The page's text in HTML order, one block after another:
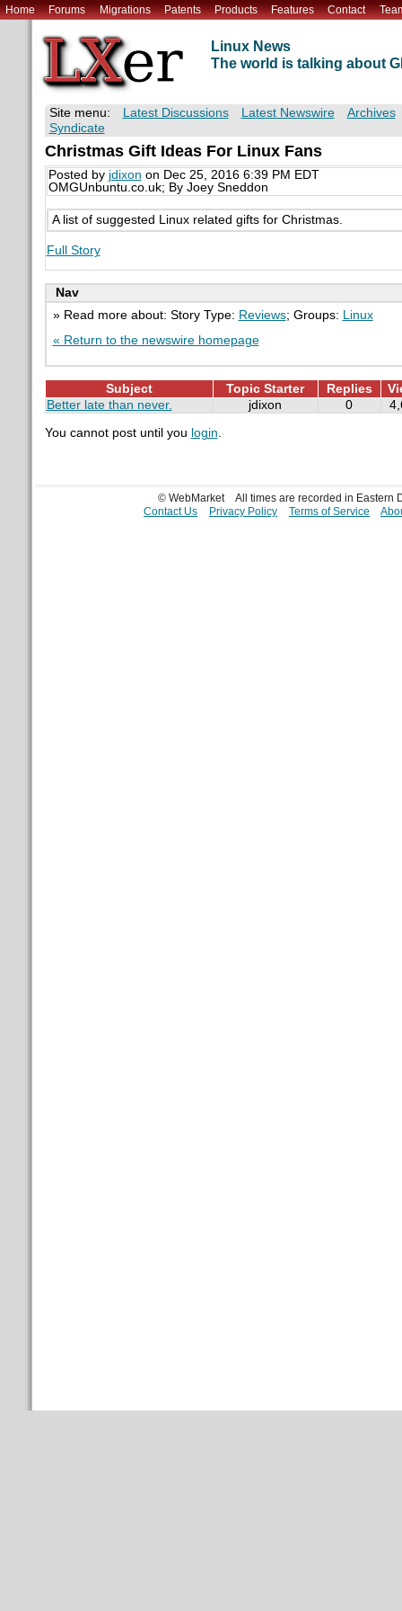
Home Forums Migrations Patents Products Features Contact
Linux News
The world is talking about
Site menu: Latest Discussions Latest Newswire
Archives
Syndicate
Christmas Gift Ideas For Linux Fans
Posted by jdixon on Dec 25, 2016 6:39 PM EDT
OMGUnbuntu.co.uk; By Joey Sneddon
A list of suggested Linux related gifts for Christmas.
Full Story
Nav
» Read more about: Story Type: Reviews; Groups:
Linux
« Return to the newswire homepage
Subject Topic Starter Replies
Better late than never.
jdixon 0
You cannot post until you login.
© WebMarket
All times are recorded in Eastern
Contact Us
Privacy Policy Terms of Service